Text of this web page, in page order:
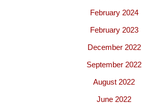
February 2024
February 2023
December 2022
September 2022
August 2022
June 2022